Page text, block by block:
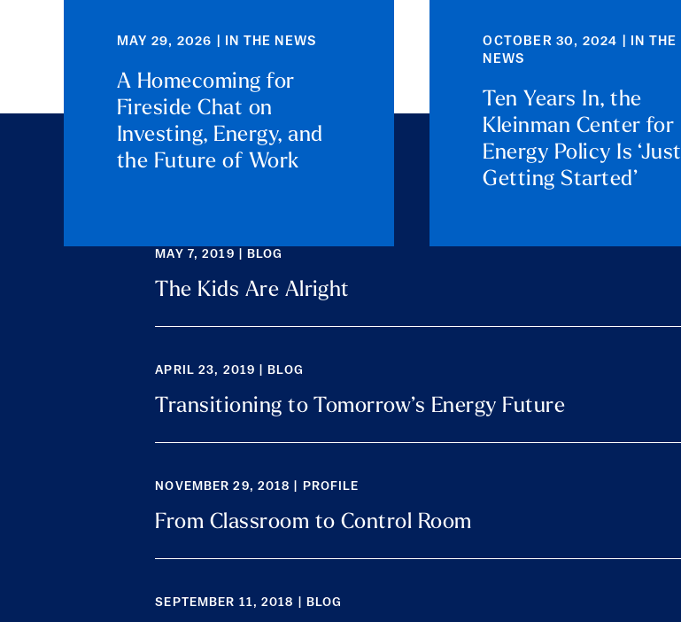
MAY 29, 2026 | IN THE NEWS
A Homecoming for
Fireside Chat on
Investing, Energy, and
the Future of Work
OCTOBER 30, 2024 | IN THE
NEWS
Ten Years In, the
Kleinman Center for
Energy Policy Is ‘Just
Getting Started’
MAY 7, 2019 | BLOG
The Kids Are Alright
APRIL 23, 2019 | BLOG
Transitioning to Tomorrow’s Energy Future
NOVEMBER 29, 2018 | PROFILE
From Classroom to Control Room
SEPTEMBER 11, 2018 | BLOG